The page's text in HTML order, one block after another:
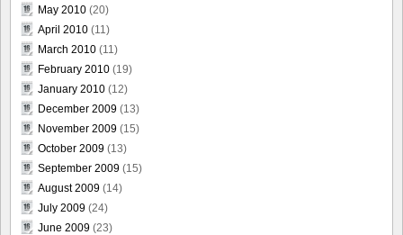
May 2010 (20)
April 2010 (11)
March 2010 (11)
February 2010 (19)
January 2010 (12)
December 2009 (13)
November 2009 (15)
October 2009 (13)
September 2009 (15)
August 2009 (14)
July 2009 (24)
June 2009 (23)